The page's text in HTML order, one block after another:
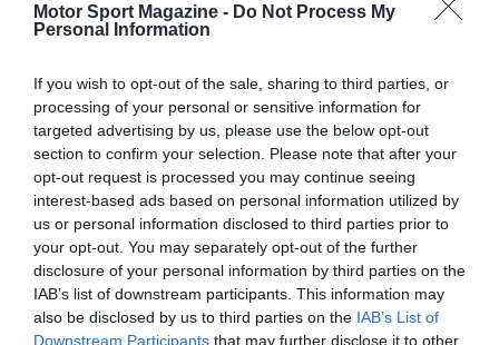
Motor Sport Magazine - Do Not Process My
Personal Information
If you wish to opt-out of the sale, sharing to third parties, or
processing of your personal or sensitive information for
targeted advertising by us, please use the below opt-out
section to confirm your selection. Please note that after your
opt-out request is processed you may continue seeing
interest-based ads based on personal information utilized by
us or personal information disclosed to third parties prior to
your opt-out. You may separately opt-out of the further
disclosure of your personal information by third parties on the
IAB’s list of downstream participants. This information may
also be disclosed by us to third parties on the IAB’s List of
Downstream Participants that may further disclose it to other